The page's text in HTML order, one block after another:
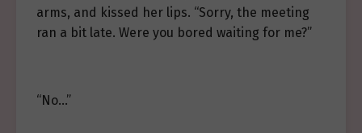
arms, and kissed her lips. “Sorry, the meeting
ran a bit late. Were you bored waiting for me?”
“No…”